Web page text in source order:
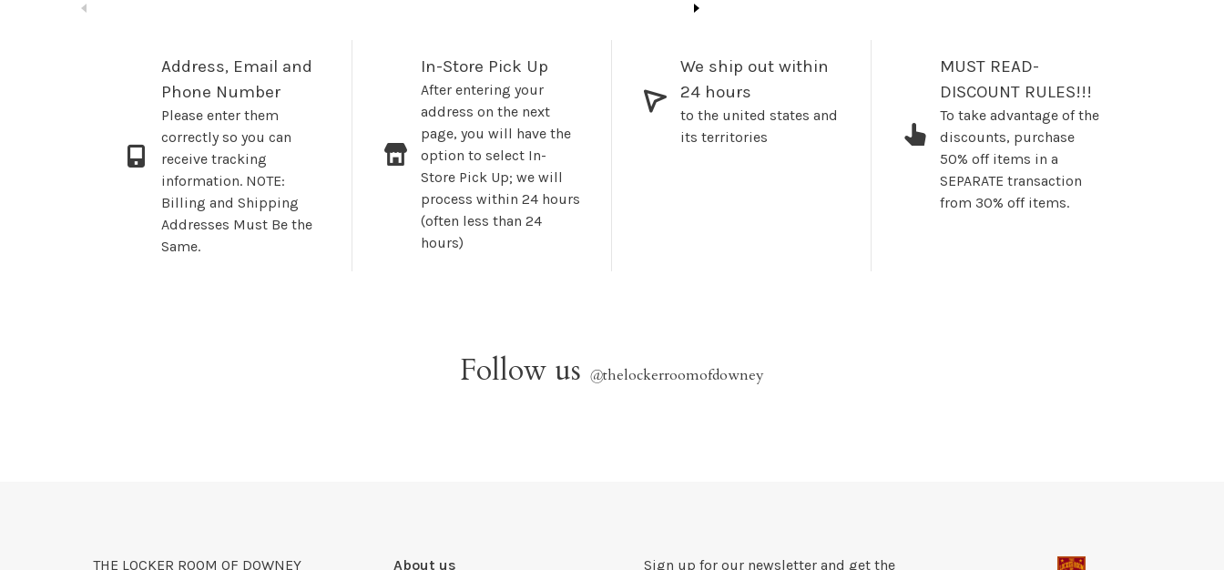
Address, Email and
Phone Number
Please enter them
correctly so you can
receive tracking
information. NOTE:
Billing and Shipping
Addresses Must Be the
Same.
In-Store Pick Up
After entering your
address on the next
page, you will have the
option to select In-
Store Pick Up; we will
process within 24 hours
(often less than 24
hours)
We ship out within
24 hours
to the united states and
its territories
MUST READ-
DISCOUNT RULES!!!
To take advantage of the
discounts, purchase
50% off items in a
SEPARATE transaction
from 30% off items.
Follow us @thelockerroomofdowney
THE LOCKER ROOM OF DOWNEY About us Sign up for our newsletter and get the